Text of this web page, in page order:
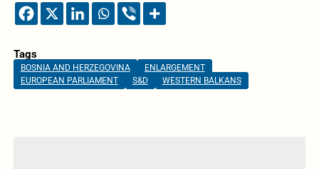
Tags
BOSNIA AND HERZEGOVINA
ENLARGEMENT
EUROPEAN PARLIAMENT
S&D WESTERN BALKANS